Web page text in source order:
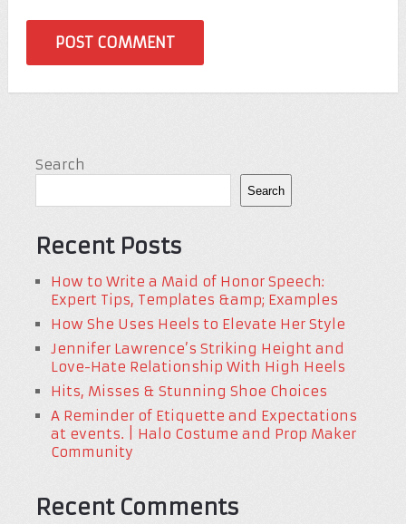
Search
Search
Recent Posts
How to Write a Maid of Honor Speech:
Expert Tips, Templates &amp; Examples
How She Uses Heels to Elevate Her Style
Jennifer Lawrence’s Striking Height and
Love-Hate Relationship With High Heels
Hits, Misses & Stunning Shoe Choices
A Reminder of Etiquette and Expectations
at events. | Halo Costume and Prop Maker
Community
Recent Comments